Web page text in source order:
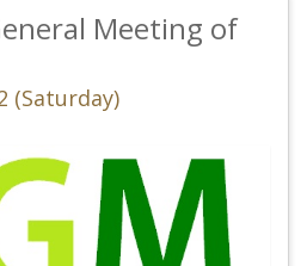
Meeting of
(Saturday)